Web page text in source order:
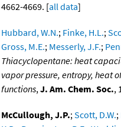
4662-4669. [all data]
Hubbard, W.N.; Finke, H.L.;
Gross, M.E.; Messerly, J.F.;
Thiacyclopentane: heat
vapor pressure, entropy, heat
functions,J. Am. Chem. Soc.,
McCullough, J.P.;Scott, D.W.;